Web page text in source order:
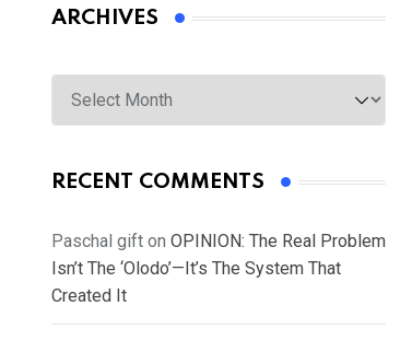
ARCHIVES
Archives
RECENT COMMENTS
Paschal gift on OPINION: The Real Problem
Isn’t The ‘Olodo’—It’s The System That
Created It